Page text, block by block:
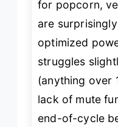
for popcorn,
are
optimized
struggles
(anything over
lack of mute
end-of-cycle